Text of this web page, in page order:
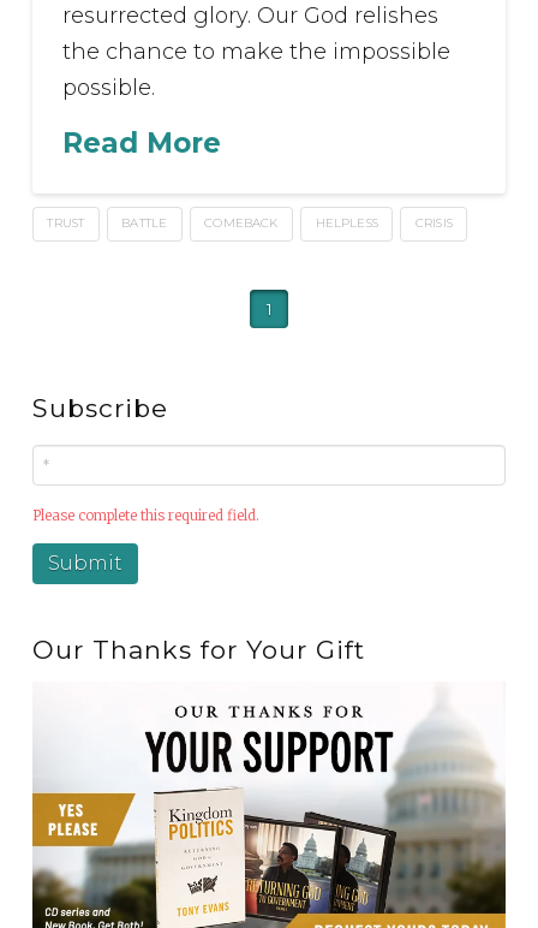
resurrected glory. Our God relishes
the chance to make the impossible
possible.
Read More
TRUST BATTLE COMEBACK HELPLESS CRISIS
1
Subscribe
Please complete this required field.
Our Thanks for Your Gift